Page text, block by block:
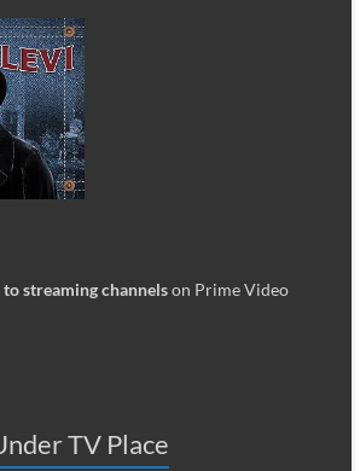
streaming channelson Prime Video
TV Place